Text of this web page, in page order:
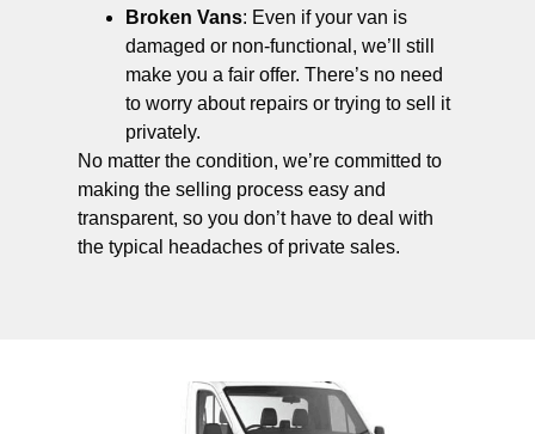
Broken Vans: Even if your van is
damaged or non-functional, we’ll still
make you a fair offer. There’s no need
to worry about repairs or trying to sell it
privately.
No matter the condition, we’re committed to
making the selling process easy and
transparent, so you don’t have to deal with
the typical headaches of private sales.